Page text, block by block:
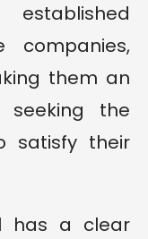
companies,
them an
the
satisfy their
has a clear